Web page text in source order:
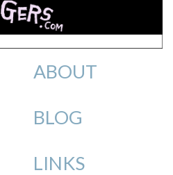
ABOUT
BLOG
LINKS